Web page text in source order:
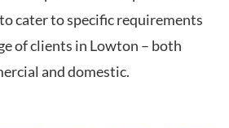
cater to specific requirements
of clients in Lowton – both
and domestic.